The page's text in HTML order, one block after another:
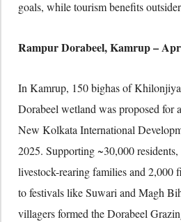
goals, while tourism benefits
Rampur Dorabeel, Kamrup –
In Kamrup, 150 bighas of
Dorabeel wetland was proposed for
New Kolkata International
2025. Supporting ~30,000
livestock-rearing families and 2,000
to festivals like Suwari and Magh
villagers formed the Dorabeel